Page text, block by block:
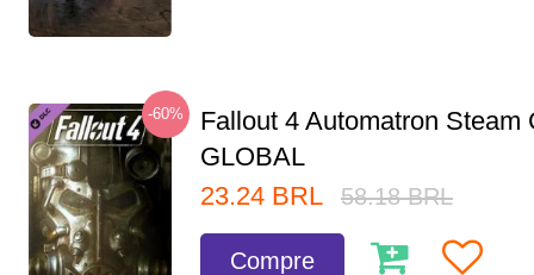
-60%
Fallout 4 Automatron Steam
GLOBAL
23.24 BRL 58.18 BRL
Compre